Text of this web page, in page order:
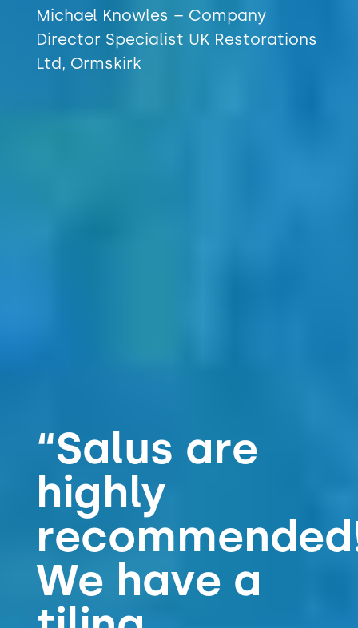
Michael Knowles – Company
Director Specialist UK Restorations
Ltd, Ormskirk
“Salus are
highly
We have a